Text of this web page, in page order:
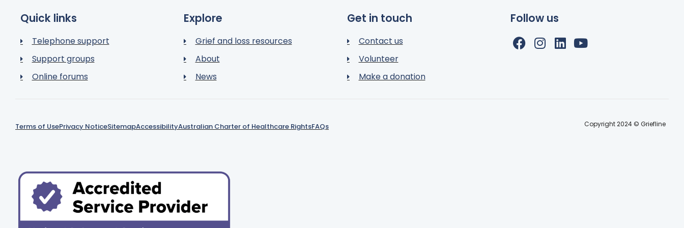
Quick links
Telephone support
Support groups
Online forums
Explore
Grief and loss resources
About
News
Get in touch
Contact us
Volunteer
Make a donation
Follow us
Terms of UsePrivacy NoticeSitemapAccessibilityAustralian Charter of Healthcare RightsFAQs Copyright 2024 © Griefline